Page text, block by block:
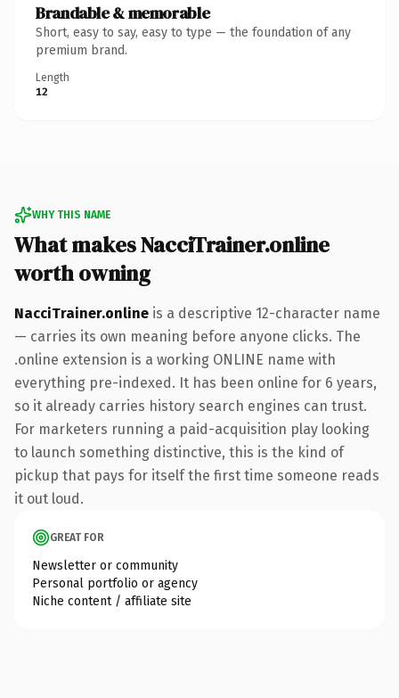
Brandable & memorable
Short, easy to say, easy to type — the foundation of any
premium brand.
Length
12
WHY THIS NAME
What makes NacciTrainer.online
worth owning
NacciTrainer.online is a descriptive 12-character name
— carries its own meaning before anyone clicks. The
.online extension is a working ONLINE name with
everything pre-indexed. It has been online for 6 years,
so it already carries history search engines can trust.
For marketers running a paid-acquisition play looking
to launch something distinctive, this is the kind of
pickup that pays for itself the first time someone reads
it out loud.
GREAT FOR
Newsletter or community
Personal portfolio or agency
Niche content / affiliate site